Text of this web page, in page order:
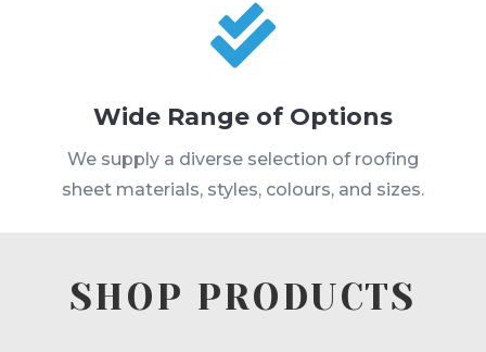

Wide Range of Options
We supply a diverse selection of roofing
sheet materials, styles, colours, and sizes.
SHOP PRODUCTS